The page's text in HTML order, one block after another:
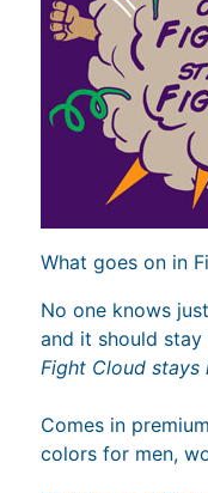
What goes on in
No one knows
and it should stay
Fight Cloud stays
Comes in
colors for men,